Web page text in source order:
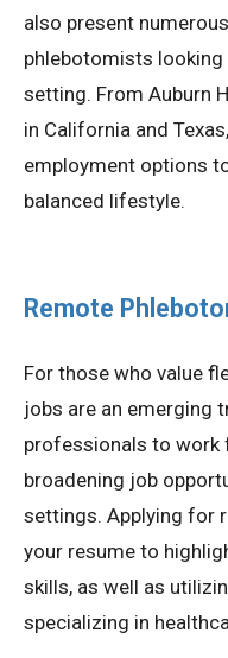
also present
phlebotomists looking
setting. From Auburn
in California and
employment options
balanced lifestyle.
Remote
For those who value
jobs are an emerging
professionals to work
broadening job
settings. Applying for
your resume to
skills, as well as
specializing in